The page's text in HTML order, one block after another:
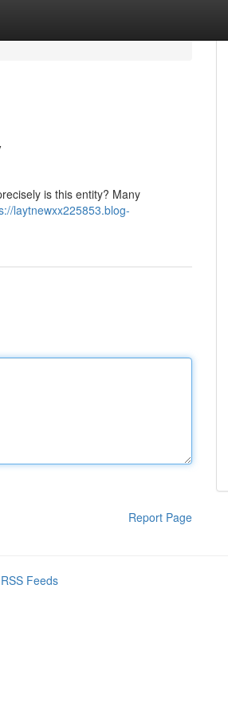
is this entity? Many
laytnewxx225853.blog-
Report Page
Feeds